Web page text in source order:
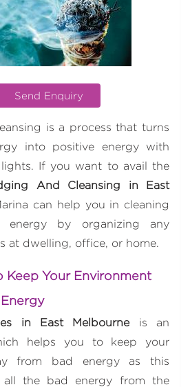
Send Enquiry
is a process that turns
into positive energy with
If you want to avail the
And Cleansing in East
can help you in cleaning
energy by organizing any
at dwelling, office, or home.
Keep Your Environment
in East Melbourneis an
helps you to keep your
from bad energy as this
all the bad energy from the